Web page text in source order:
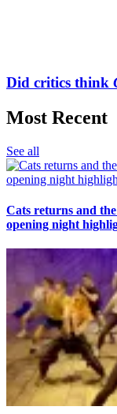
Did critics think
Most Recent
See all
Cats returns and
opening night